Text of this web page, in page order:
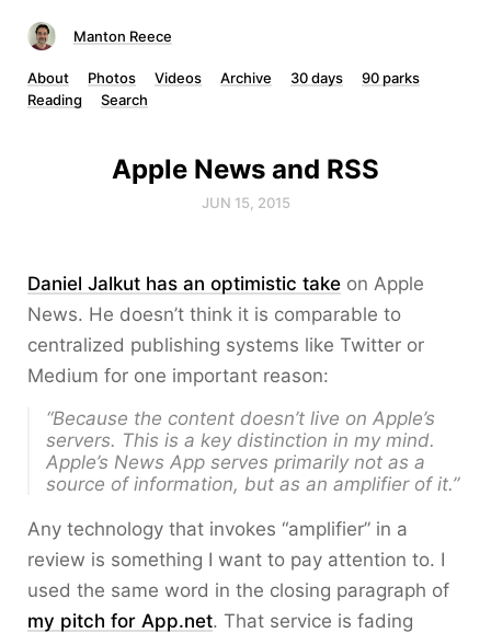
Manton Reece
About Photos Videos Archive 30 days
90 parks
Reading
Search
Apple News and RSS
JUN 15, 2015
Daniel Jalkut has an optimistic take on Apple
News. He doesn’t think it is comparable to
centralized publishing systems like Twitter or
Medium for one important reason:
“Because the content doesn’t live on Apple’s
servers. This is a key distinction in my mind.
Apple’s News App serves primarily not as a
source of information, but as an amplifier of it.”
Any technology that invokes “amplifier” in a
review is something I want to pay attention to. I
used the same word in the closing paragraph of
my pitch for App.net. That service is fading